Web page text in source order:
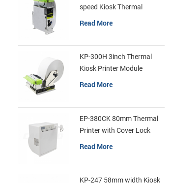
speed Kiosk Thermal
Printer
Read More
KP-300H 3inch Thermal
Kiosk Printer Module
Read More
EP-380CK 80mm Thermal
Printer with Cover Lock
Read More
KP-247 58mm width Kiosk